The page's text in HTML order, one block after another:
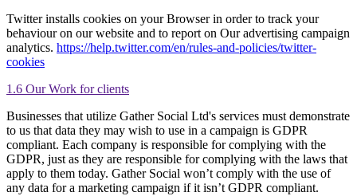
Twitter installs cookies on your Browser in order to track your
behaviour on our website and to report on Our advertising campaign
analytics. https://help.twitter.com/en/rules-and-policies/twitter-
cookies
1.6 Our Work for clients
Businesses that utilize Gather Social Ltd's services must demonstrate
to us that data they may wish to use in a campaign is GDPR
compliant. Each company is responsible for complying with the
GDPR, just as they are responsible for complying with the laws that
apply to them today. Gather Social won’t comply with the use of
any data for a marketing campaign if it isn’t GDPR compliant.